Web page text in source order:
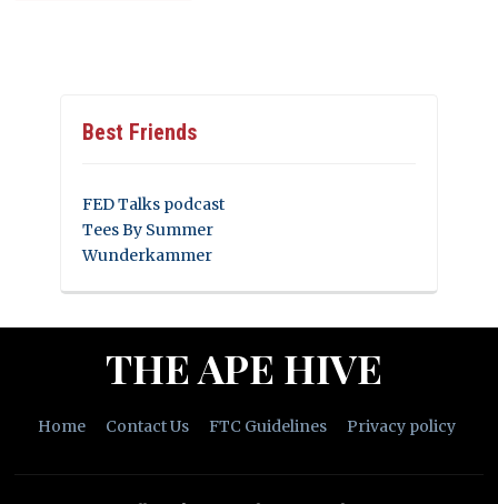
Best Friends
FED Talks podcast
Tees By Summer
Wunderkammer
THE APE HIVE
Home Contact Us FTC Guidelines Privacy policy